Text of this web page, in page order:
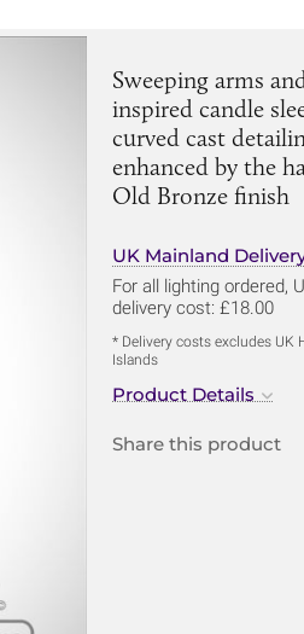
Sweeping arms
inspired candle
curved cast
enhanced by the
Old Bronze finish
UK Mainland
For all lighting ordered,
delivery cost: £18.00
* Delivery costs excludes UK
Islands
Product Details
Share this product